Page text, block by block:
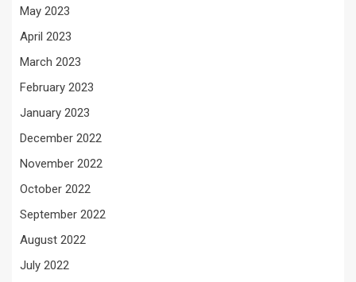
May 2023
April 2023
March 2023
February 2023
January 2023
December 2022
November 2022
October 2022
September 2022
August 2022
July 2022